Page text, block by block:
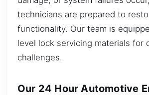
technicians are prepared to
functionality. Our team is
level lock servicing materials for
challenges.
Our 24 Hour Automotive